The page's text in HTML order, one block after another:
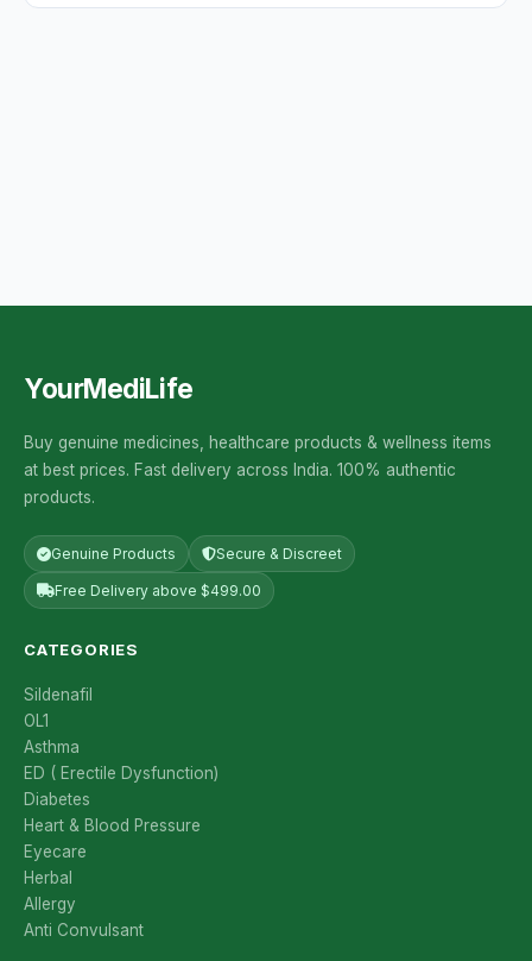
YourMediLife
Buy genuine medicines, healthcare products & wellness items
at best prices. Fast delivery across India. 100% authentic
products.
Genuine Products Secure & Discreet
Free Delivery above $499.00
CATEGORIES
Sildenafil
OL1
Asthma
ED ( Erectile Dysfunction)
Diabetes
Heart & Blood Pressure
Eyecare
Herbal
Allergy
Anti Convulsant